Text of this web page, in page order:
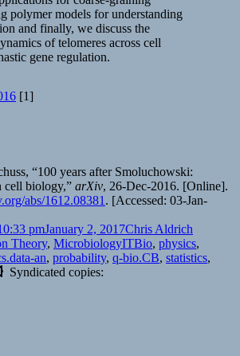
polymer models for understanding
and finally, we discuss the
of telomeres across cell
gene regulation.
[1]
“100 years after Smoluchowski:
cell biology,” arXiv, 26-Dec-2016. [Online].
abs/1612.08381 . [Accessed: 03-Jan-
pmJanuary 2, 2017Author
Chris Aldrich
Theory, MicrobiologyTags
ITBio, physics,
an, probability, q-bio.CB, statistics,
Syndicated copies: